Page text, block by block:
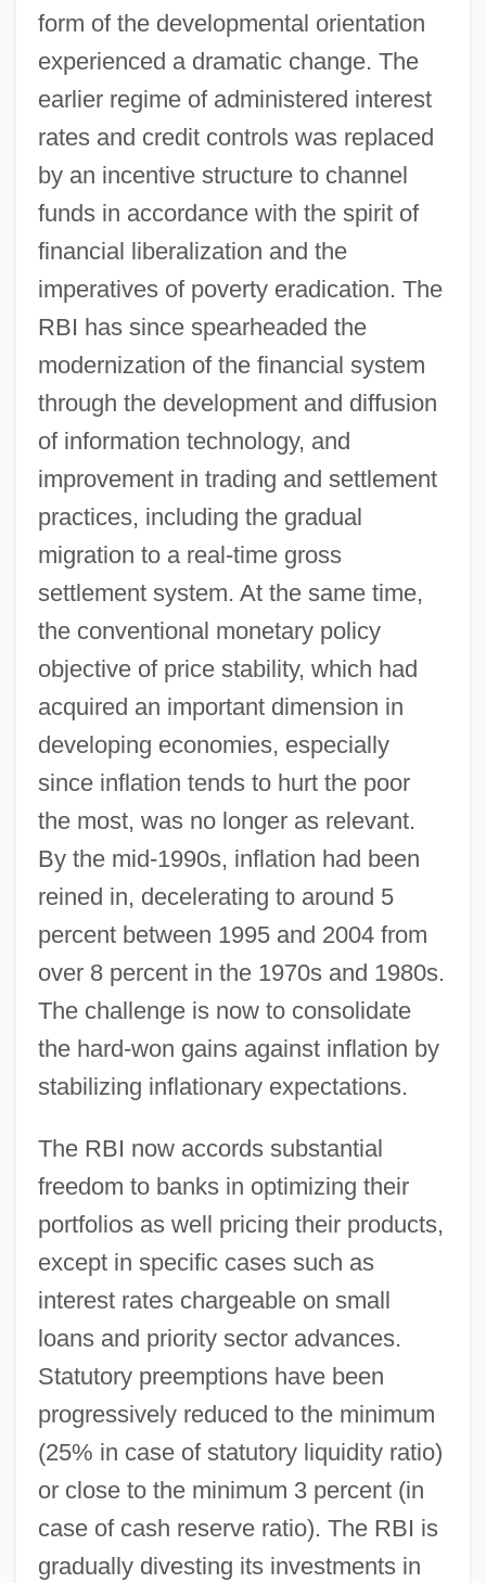
form of the developmental orientation
experienced a dramatic change. The
earlier regime of administered interest
rates and credit controls was replaced
by an incentive structure to channel
funds in accordance with the spirit of
financial liberalization and the
imperatives of poverty eradication. The
RBI has since spearheaded the
modernization of the financial system
through the development and diffusion
of information technology, and
improvement in trading and settlement
practices, including the gradual
migration to a real-time gross
settlement system. At the same time,
the conventional monetary policy
objective of price stability, which had
acquired an important dimension in
developing economies, especially
since inflation tends to hurt the poor
the most, was no longer as relevant.
By the mid-1990s, inflation had been
reined in, decelerating to around 5
percent between 1995 and 2004 from
over 8 percent in the 1970s and 1980s.
The challenge is now to consolidate
the hard-won gains against inflation by
stabilizing inflationary expectations.
The RBI now accords substantial
freedom to banks in optimizing their
portfolios as well pricing their products,
except in specific cases such as
interest rates chargeable on small
loans and priority sector advances.
Statutory preemptions have been
progressively reduced to the minimum
(25% in case of statutory liquidity ratio)
or close to the minimum 3 percent (in
case of cash reserve ratio). The RBI is
gradually divesting its investments in